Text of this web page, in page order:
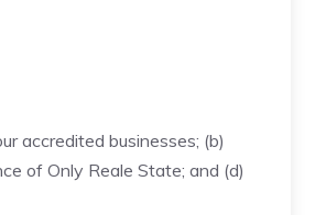
accredited businesses; (b)
of Only Reale State; and (d)